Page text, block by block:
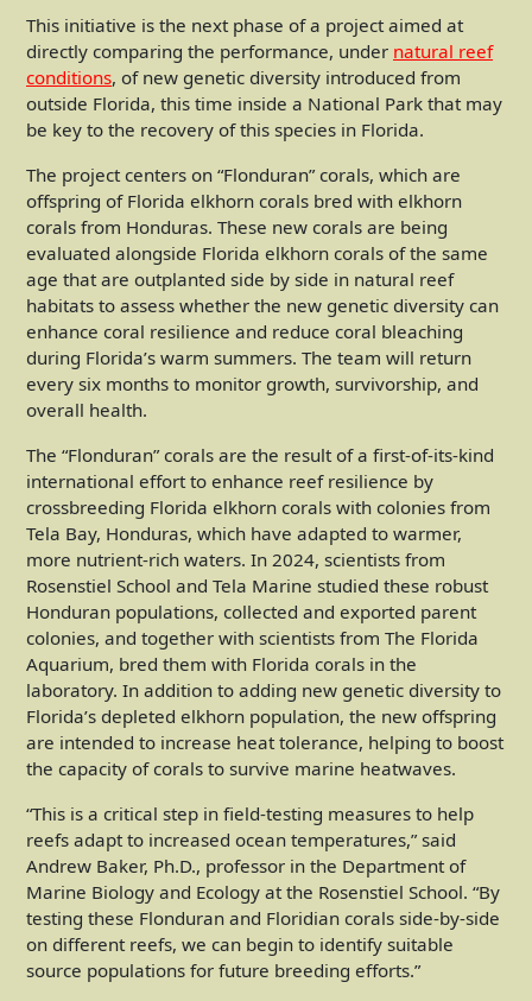
This initiative is the next phase of a project aimed at
directly comparing the performance, under natural reef
conditions, of new genetic diversity introduced from
outside Florida, this time inside a National Park that may
be key to the recovery of this species in Florida.
The project centers on “Flonduran” corals, which are
offspring of Florida elkhorn corals bred with elkhorn
corals from Honduras. These new corals are being
evaluated alongside Florida elkhorn corals of the same
age that are outplanted side by side in natural reef
habitats to assess whether the new genetic diversity can
enhance coral resilience and reduce coral bleaching
during Florida’s warm summers. The team will return
every six months to monitor growth, survivorship, and
overall health.
The “Flonduran” corals are the result of a first-of-its-kind
international effort to enhance reef resilience by
crossbreeding Florida elkhorn corals with colonies from
Tela Bay, Honduras, which have adapted to warmer,
more nutrient-rich waters. In 2024, scientists from
Rosenstiel School and Tela Marine studied these robust
Honduran populations, collected and exported parent
colonies, and together with scientists from The Florida
Aquarium, bred them with Florida corals in the
laboratory. In addition to adding new genetic diversity to
Florida’s depleted elkhorn population, the new offspring
are intended to increase heat tolerance, helping to boost
the capacity of corals to survive marine heatwaves.
“This is a critical step in field-testing measures to help
reefs adapt to increased ocean temperatures,” said
Andrew Baker, Ph.D., professor in the Department of
Marine Biology and Ecology at the Rosenstiel School. “By
testing these Flonduran and Floridian corals side-by-side
on different reefs, we can begin to identify suitable
source populations for future breeding efforts.”